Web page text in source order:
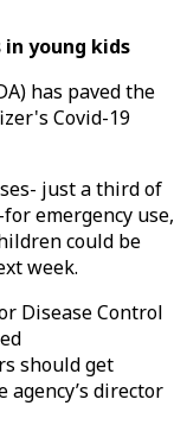
in young kids
has paved the
Covid-19
just a third of
emergency use,
could be
week.
Disease Control
should get
director